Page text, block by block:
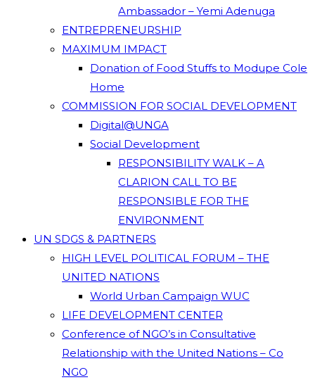
Ambassador – Yemi Adenuga
ENTREPRENEURSHIP
MAXIMUM IMPACT
Donation of Food Stuffs to Modupe Cole
Home
COMMISSION FOR SOCIAL DEVELOPMENT
Digital@UNGA
Social Development
RESPONSIBILITY WALK – A
CLARION CALL TO BE
RESPONSIBLE FOR THE
ENVIRONMENT
UN SDGS & PARTNERS
HIGH LEVEL POLITICAL FORUM – THE
UNITED NATIONS
World Urban Campaign WUC
LIFE DEVELOPMENT CENTER
Conference of NGO’s in Consultative
Relationship with the United Nations – Co
NGO